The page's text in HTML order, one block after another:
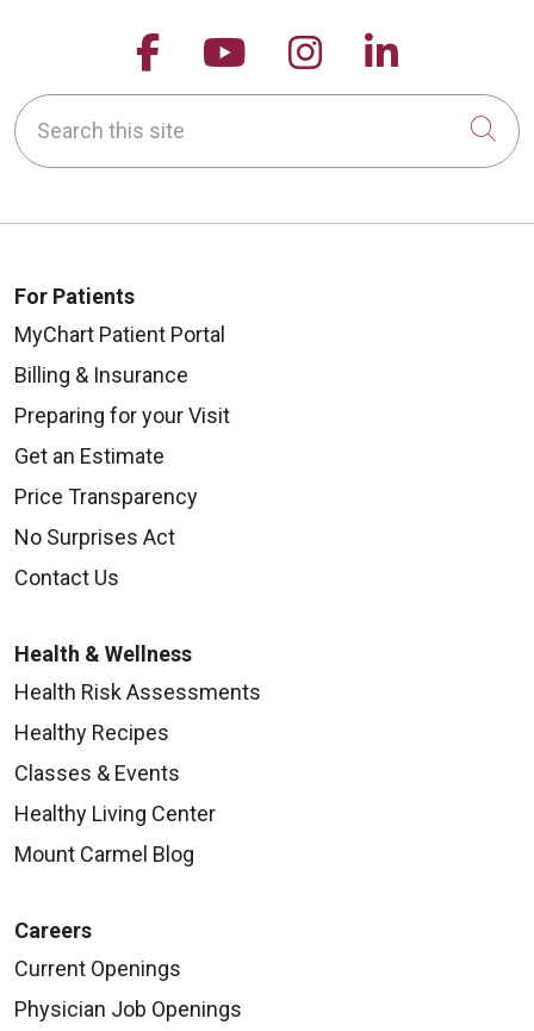
Follow us on Facebook
Follow us on
Follow us on
Follow
Search this site
For Patients
MyChart Patient Portal
Billing & Insurance
Preparing for your Visit
Get an Estimate
Price Transparency
No Surprises Act
Contact Us
Health & Wellness
Health Risk Assessments
Healthy Recipes
Classes & Events
Healthy Living Center
Mount Carmel Blog
Careers
Current Openings
Physician Job Openings